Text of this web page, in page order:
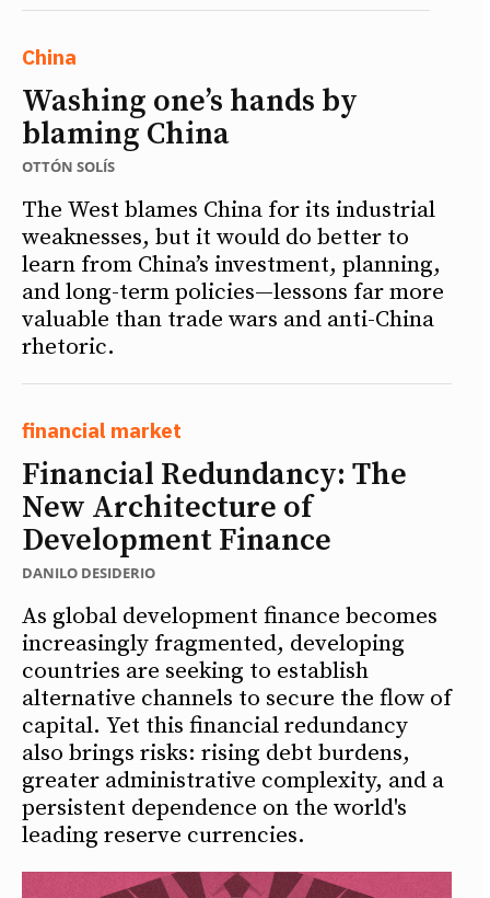
China
Washing one’s hands by
blaming China
OTTÓN SOLÍS
The West blames China for its industrial
weaknesses, but it would do better to
learn from China’s investment, planning,
and long-term policies—lessons far more
valuable than trade wars and anti-China
rhetoric.
financial market
Financial Redundancy: The
New Architecture of
Development Finance
DANILO DESIDERIO
As global development finance becomes
increasingly fragmented, developing
countries are seeking to establish
alternative channels to secure the flow of
capital. Yet this financial redundancy
also brings risks: rising debt burdens,
greater administrative complexity, and a
persistent dependence on the world's
leading reserve currencies.